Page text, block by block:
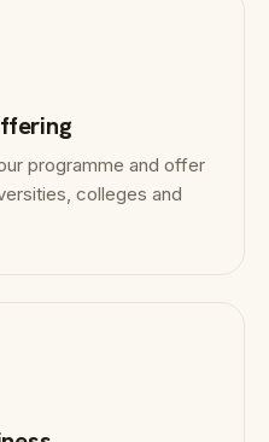
programme and offer
colleges and